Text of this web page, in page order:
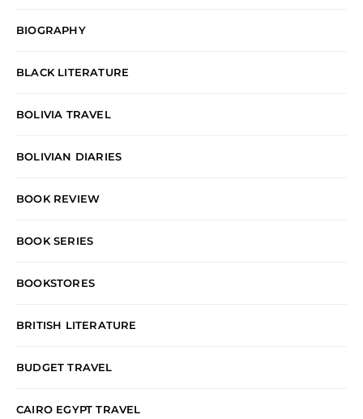
BIOGRAPHY
BLACK LITERATURE
BOLIVIA TRAVEL
BOLIVIAN DIARIES
BOOK REVIEW
BOOK SERIES
BOOKSTORES
BRITISH LITERATURE
BUDGET TRAVEL
CAIRO EGYPT TRAVEL